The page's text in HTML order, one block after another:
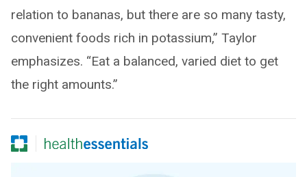
relation to bananas, but there are so many tasty,
convenient foods rich in potassium,” Taylor
emphasizes. “Eat a balanced, varied diet to get
the right amounts.”